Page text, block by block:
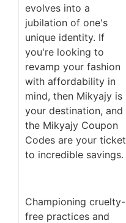
evolves into a
jubilation of one's
unique identity. If
you're looking to
revamp your fashion
with affordability in
mind, then Mikyajy is
your destination, and
the Mikyajy Coupon
Codes are your ticket
to incredible savings.
Championing cruelty-
free practices and